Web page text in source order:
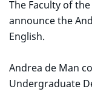
The Faculty of
announce the
English.
Andrea de Man
Undergraduate